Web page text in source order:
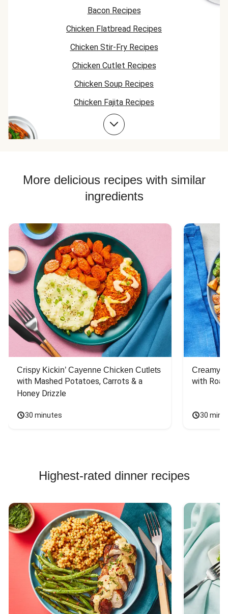
Bacon Recipes
Chicken Flatbread Recipes
Chicken Stir-Fry Recipes
Chicken Cutlet Recipes
Chicken Soup Recipes
Chicken Fajita Recipes
Chicken Taco Recipes
Chicken Quesadilla Recipes
Chicken Skewer Recipes
More delicious recipes with similar
ingredients
Crispy Kickin’ Cayenne Chicken Cutlets
with Mashed Potatoes, Carrots & a
Honey Drizzle
30 minutes
Creamy
with
30
Highest-rated dinner recipes